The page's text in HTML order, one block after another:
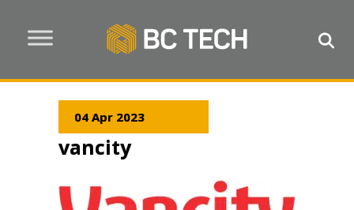
04 Apr 2023
vancity